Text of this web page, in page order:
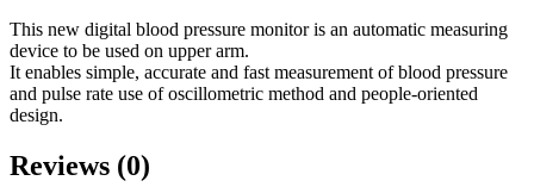
This new digital blood pressure monitor is an automatic measuring
device to be used on upper arm.
It enables simple, accurate and fast measurement of blood pressure
and pulse rate use of oscillometric method and people-oriented
design.
Reviews (0)